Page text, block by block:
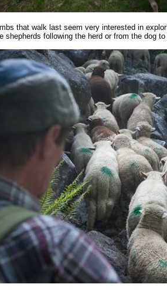
that walk last seem very interested in
shepherds following the herd or from the dog